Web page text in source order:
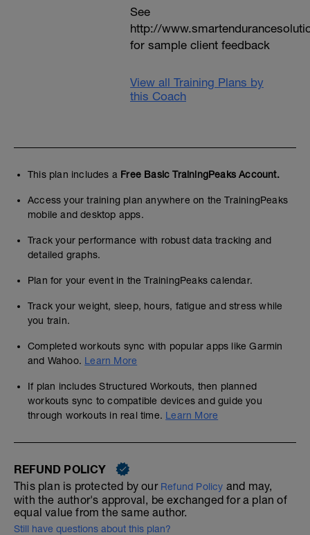
See
http://
for sample client feedback
View all Training Plans by
this Coach
This plan includes a Free Basic TrainingPeaks Account.
Access your training plan anywhere on the TrainingPeaks
mobile and desktop apps.
Track your performance with robust data tracking and
detailed graphs.
Plan for your event in the TrainingPeaks calendar.
Track your weight, sleep, hours, fatigue and stress while
you train.
Completed workouts sync with popular apps like Garmin
and Wahoo. Learn More
If plan includes Structured Workouts, then planned
workouts sync to compatible devices and guide you
through workouts in real time. Learn More
REFUND POLICY
This plan is protected by our Refund Policy and may,
with the author's approval, be exchanged for a plan of
equal value from the same author.
Still have questions about this plan?